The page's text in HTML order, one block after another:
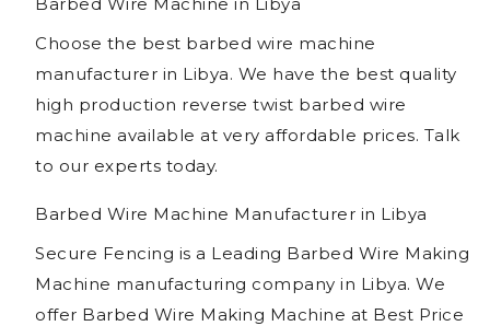
Choose the best barbed wire machine
manufacturer in Libya. We have the best quality
high production reverse twist barbed wire
machine available at very affordable prices. Talk
to our experts today.
Barbed Wire Machine Manufacturer in Libya
Secure Fencing is a Leading Barbed Wire Making
Machine manufacturing company in Libya. We
offer Barbed Wire Making Machine at Best Price